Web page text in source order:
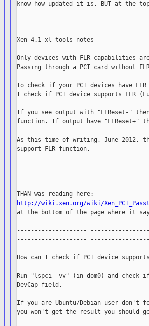
know how updated it is, BUT at the
--------------------
--------------------
Xen 4.1 xl tools notes
Only devices with FLR capabilities
Passing through a PCI card without
To check if your PCI devices have
I check if PCI device supports FLR
If you see output with "FLReset-"
function. If output have "FLReset+"
As this time of writing, June 2012,
support FLR function.
--------------------
--------------------
http://wiki.xen.org/wiki/
at the bottom of the page where it
--------------------
--------------------
How can I check if PCI device
Run "lspci -vv" (in dom0) and check
DevCap field.
If you are Ubuntu/Debian user don't
you won't get the result you should